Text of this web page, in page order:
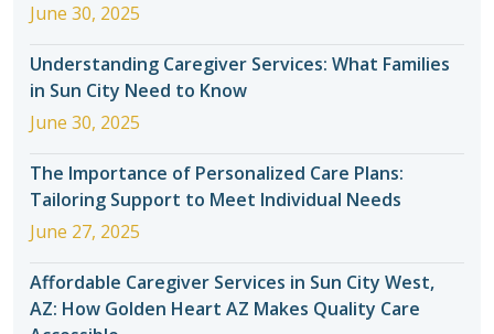
June 30, 2025
Understanding Caregiver Services: What Families
in Sun City Need to Know
June 30, 2025
The Importance of Personalized Care Plans:
Tailoring Support to Meet Individual Needs
June 27, 2025
Affordable Caregiver Services in Sun City West,
AZ: How Golden Heart AZ Makes Quality Care